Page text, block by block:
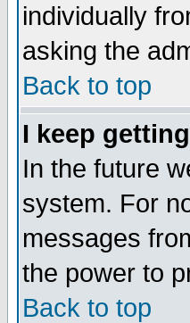
individually
asking the
Back to top
I keep
In the future
system. For
messages
the power to
Back to top